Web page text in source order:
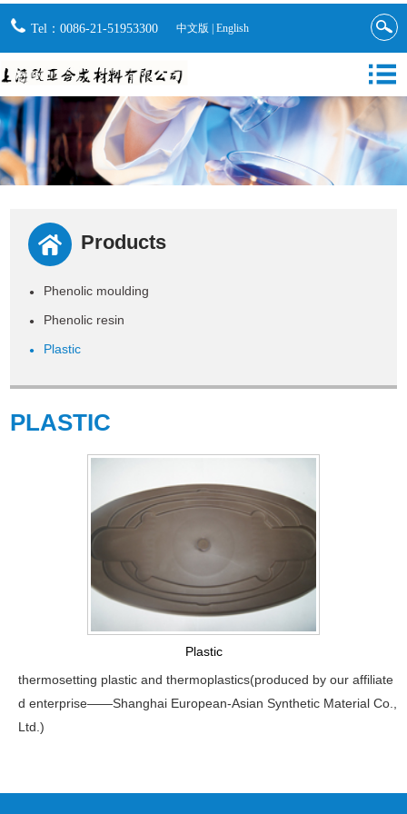
Tel：0086-21-51953300 中文版 English
Products
● Phenolic moulding
● Phenolic resin
● Plastic
PLASTIC
Plastic
thermosetting plastic and thermoplastics(produced by our affiliate
d enterprise——Shanghai European-Asian Synthetic Material Co.,
Ltd.)